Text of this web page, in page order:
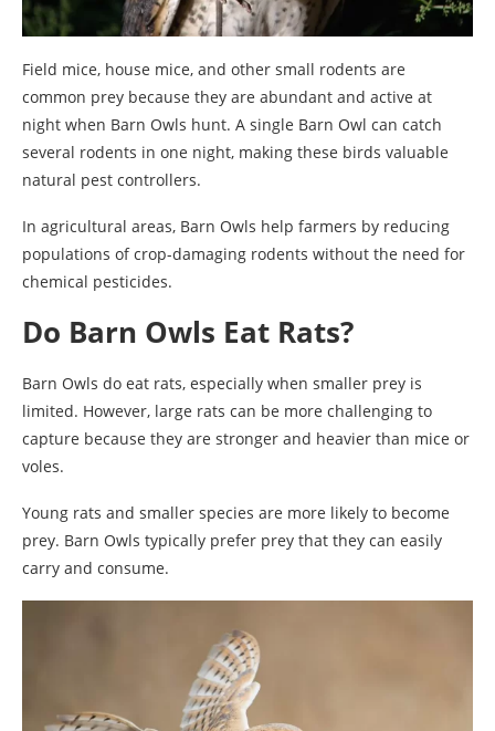
Field mice, house mice, and other small rodents are
common prey because they are abundant and active at
night when Barn Owls hunt. A single Barn Owl can catch
several rodents in one night, making these birds valuable
natural pest controllers.
In agricultural areas, Barn Owls help farmers by reducing
populations of crop-damaging rodents without the need for
chemical pesticides.
Do Barn Owls Eat Rats?
Barn Owls do eat rats, especially when smaller prey is
limited. However, large rats can be more challenging to
capture because they are stronger and heavier than mice or
voles.
Young rats and smaller species are more likely to become
prey. Barn Owls typically prefer prey that they can easily
carry and consume.